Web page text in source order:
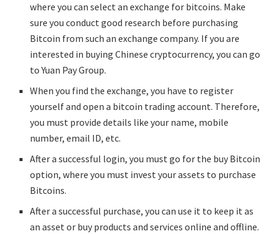
where you can select an exchange for bitcoins. Make
sure you conduct good research before purchasing
Bitcoin from such an exchange company. If you are
interested in buying Chinese cryptocurrency, you can go
to Yuan Pay Group.
When you find the exchange, you have to register
yourself and open a bitcoin trading account. Therefore,
you must provide details like your name, mobile
number, email ID, etc.
After a successful login, you must go for the buy Bitcoin
option, where you must invest your assets to purchase
Bitcoins.
After a successful purchase, you can use it to keep it as
an asset or buy products and services online and offline.